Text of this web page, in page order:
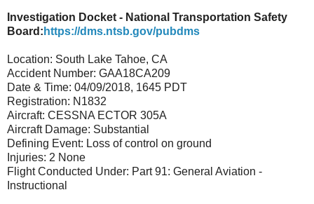
Investigation Docket - National Transportation Safety
Board: https://dms.ntsb.gov/pubdms
Location: South Lake Tahoe, CA
Accident Number: GAA18CA209
Date & Time: 04/09/2018, 1645 PDT
Registration: N1832
Aircraft: CESSNA ECTOR 305A
Aircraft Damage: Substantial
Defining Event: Loss of control on ground
Injuries: 2 None
Flight Conducted Under: Part 91: General Aviation -
Instructional